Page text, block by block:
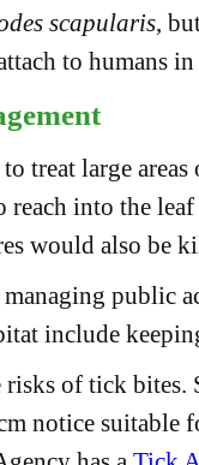
scapularis,
to humans
treat large
into the
would also be
public
include
risks of tick bites.
notice suitable